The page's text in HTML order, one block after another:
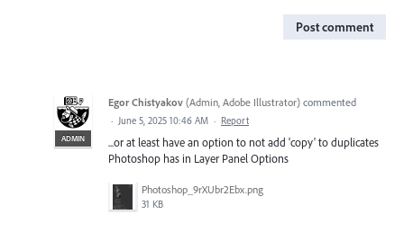
Post comment
ADMIN
Egor Chistyakov (Admin, Adobe Illustrator) commented
· June 5, 2025 10:46 AM · Report
...or at least have an option to not add 'copy' to duplicates
Photoshop has in Layer Panel Options
Photoshop_9rXUbr2Ebx.png
31 KB